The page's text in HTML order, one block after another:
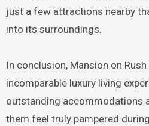
just a few attractions nearby
into its surroundings.
In conclusion, Mansion on
incomparable luxury living
outstanding accommodations
them feel truly pampered